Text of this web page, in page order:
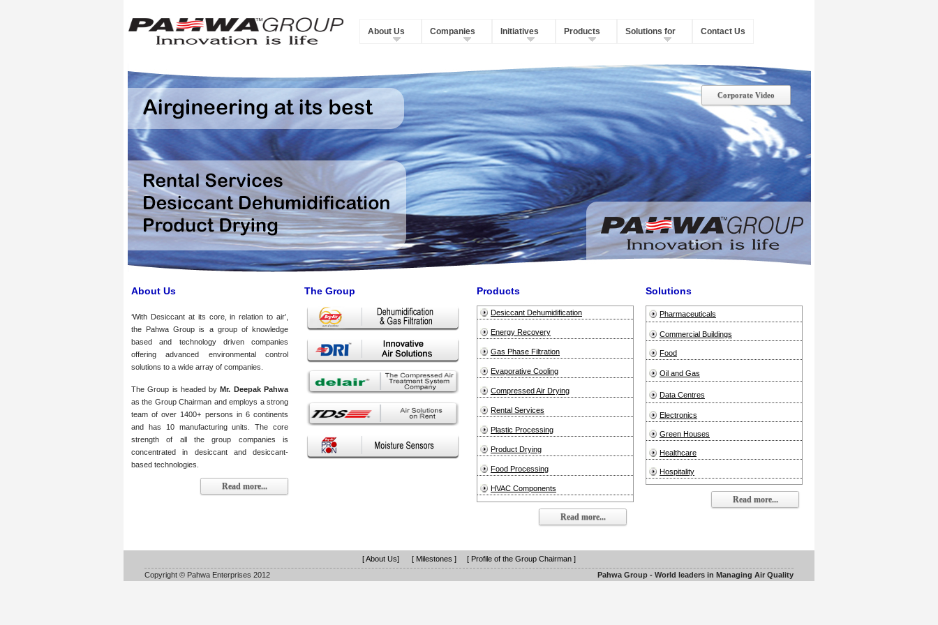
About Us Companies Initiatives Products Solutions for Contact Us
Corporate Video
About Us
‘With Desiccant at its core, in relation to air’,
the Pahwa Group is a group of knowledge
based and technology driven companies
offering advanced environmental control
solutions to a wide array of companies.
The Group is headed byMr. Deepak Pahwa
as the Group Chairman and employs a strong
team of over 1400+ persons in 6 continents
and has 10 manufacturing units. The core
strength of all the group companies is
concentrated in desiccant and desiccant-
based technologies.
Read more...
The Group Products
Desiccant Dehumidification
Energy Recovery
Gas Phase Filtration
Evaporative Cooling
Compressed Air Drying
Rental Services
Plastic Processing
Product Drying
Food Processing
HVAC Components
Read more...
Solutions
Pharmaceuticals
Commercial Buildings
Food
Oil and Gas
Data Centres
Electronics
Green Houses
Healthcare
Hospitality
Read more...
[ About Us] [ Milestones ]
[ Profile of the Group Chairman ]
Copyright © Pahwa Enterprises 2012
Pahwa Group - World leaders in Managing Air Quality